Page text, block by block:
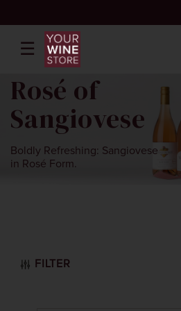
☰
Rosé of
Sangiovese
Boldly Refreshing: Sangiovese
in Rosé Form.
FILTER